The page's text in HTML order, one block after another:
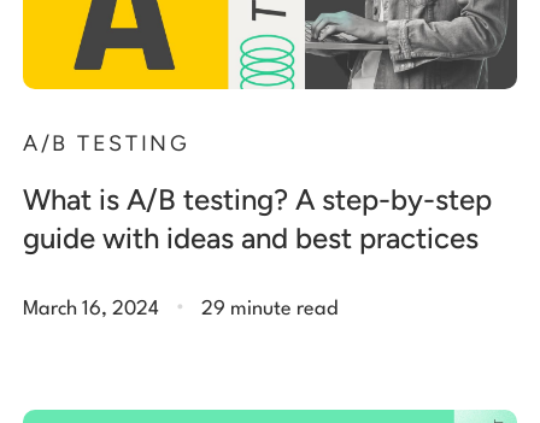
A/B TESTING
What is A/B testing? A step-by-step
guide with ideas and best practices
March 16, 2024 . 29 minute read